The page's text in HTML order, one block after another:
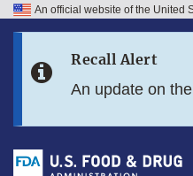
Skip to FDA Search
Skip to footer links
An official website of the United
Recall Alert
An update on